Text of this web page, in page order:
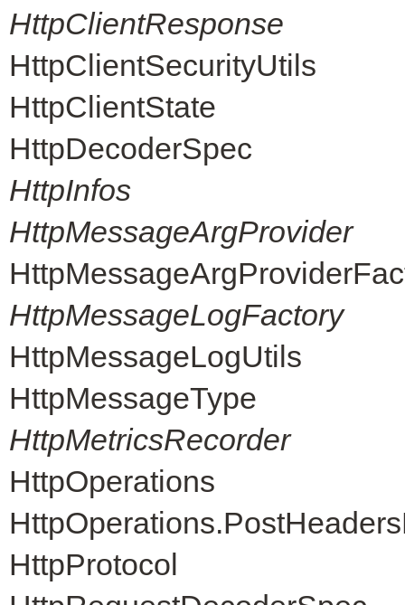
HttpClientResponse
HttpClientSecurityUtils
HttpClientState
HttpDecoderSpec
HttpInfos
HttpMessageArgProvider
HttpMessageLogFactory
HttpMessageLogUtils
HttpMessageType
HttpMetricsRecorder
HttpOperations
HttpProtocol